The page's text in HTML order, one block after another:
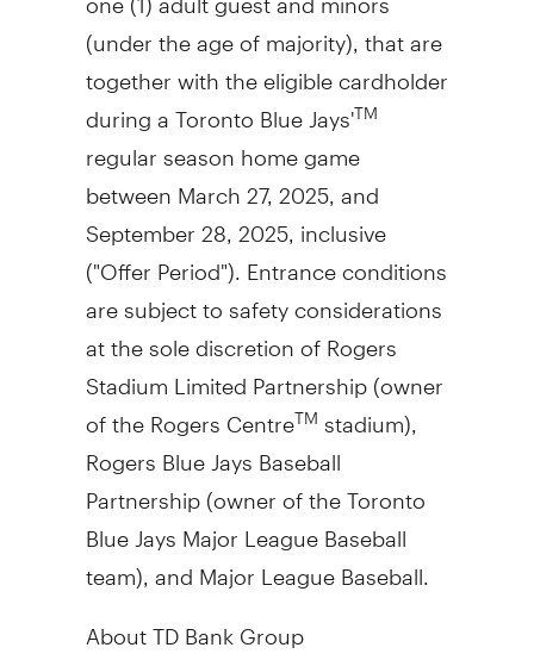
(under the age of majority), that are
together with the eligible cardholder
during a Toronto Blue Jays'TM
regular season home game
betweenMarch 27, 2025, and
September 28, 2025, inclusive
("Offer Period"). Entrance conditions
are subject to safety considerations
at the sole discretion of Rogers
Stadium Limited Partnership (owner
of the Rogers CentreTM stadium),
Rogers Blue Jays Baseball
Partnership (owner of the Toronto
Blue Jays Major League Baseball
team), and Major League Baseball.
About TD Bank Group